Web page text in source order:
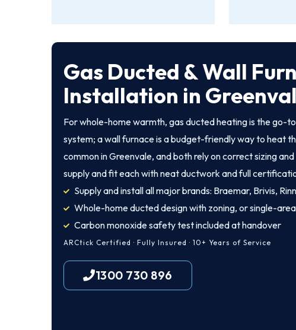
Gas Ducted & Wall
Installation in
For whole-home warmth, gas ducted heating is the go-
system; a wall furnace is a budget-friendly way to heat
common in Greenvale, and both rely on correct sizing
supply and fit each with neat ductwork and full
Supply and install all major brands: Braemar, Brivis,
Whole-home ducted design with zoning, or single-
Carbon monoxide safety test included at handover
ARCtick Certified · Fully Insured · 10+ Years of Service
1300 730 896